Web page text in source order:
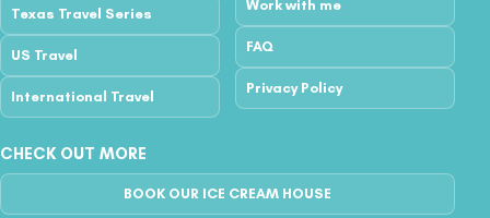
Texas Travel Series
US Travel
International Travel
Work with me
FAQ
Privacy Policy
CHECK OUT MORE
BOOK OUR ICE CREAM HOUSE